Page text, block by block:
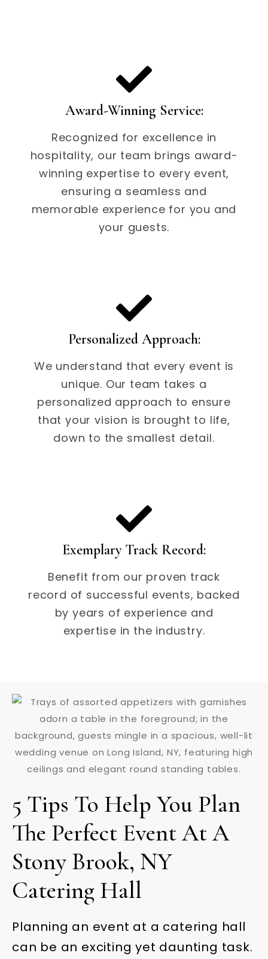
Award-Winning Service:
Recognized for excellence in
hospitality, our team brings award-
winning expertise to every event,
ensuring a seamless and
memorable experience for you and
your guests.
Personalized Approach:
We understand that every event is
unique. Our team takes a
personalized approach to ensure
that your vision is brought to life,
down to the smallest detail.
Exemplary Track Record:
Benefit from our proven track
record of successful events, backed
by years of experience and
expertise in the industry.
5 Tips To Help You Plan
The Perfect Event At A
Stony Brook, NY
Catering Hall
Planning an event at a catering hall
can be an exciting yet daunting task.